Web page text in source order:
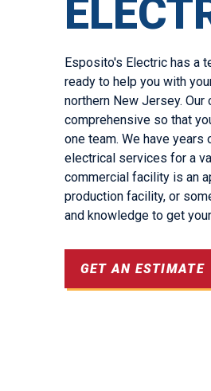
Esposito's Electric has a
ready to help you with
northern New Jersey.
comprehensive so that
one team. We have
electrical services for a
commercial facility is an
production facility, or
and knowledge to get
GET AN ESTIMATE